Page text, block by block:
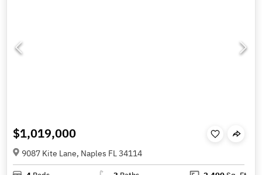
$1,019,000
9087 Kite Lane, Naples FL 34114